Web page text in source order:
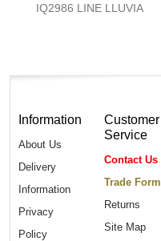
IQ2986 LINE LLUVIA
Information
About Us
Delivery
Information
Privacy
Policy
Customer
Service
Contact Us
Trade Form
Returns
Site Map